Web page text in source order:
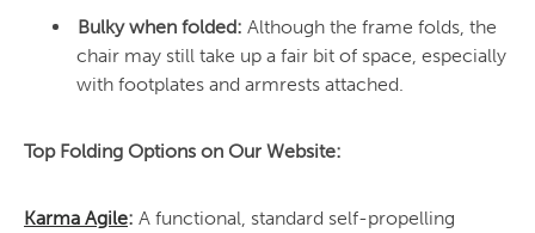
Bulky when folded: Although the frame folds, the
chair may still take up a fair bit of space, especially
with footplates and armrests attached.
Top Folding Options on Our Website:
Karma Agile: A functional, standard self-propelling